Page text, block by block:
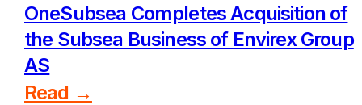
OneSubsea Completes Acquisition of
the Subsea Business of Envirex Group
AS
Read →